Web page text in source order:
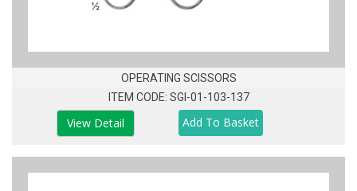
OPERATING SCISSORS
ITEM CODE: SGI-01-103-137
View Detail